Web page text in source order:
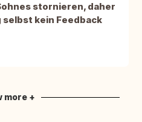
stornieren, daher
selbst kein Feedback
more +